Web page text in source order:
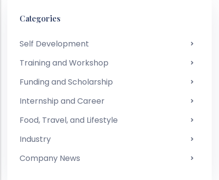
Categories
Self Development
Training and Workshop
Funding and Scholarship
Internship and Career
Food, Travel, and Lifestyle
Industry
Company News